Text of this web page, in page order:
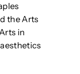
the Arts
in